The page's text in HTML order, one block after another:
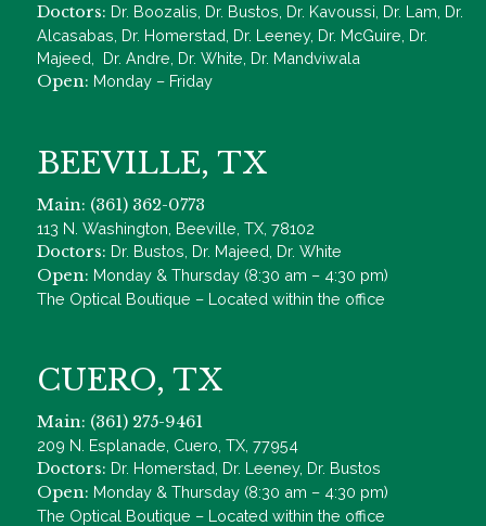
Doctors: Dr. Boozalis, Dr. Bustos, Dr. Kavoussi, Dr. Lam, Dr.
Alcasabas, Dr. Homerstad, Dr. Leeney, Dr. McGuire, Dr.
Majeed, Dr. Andre, Dr. White, Dr. Mandviwala
Open: Monday – Friday
BEEVILLE, TX
Main: (361) 362-0773
113 N. Washington, Beeville, TX, 78102
Doctors: Dr. Bustos, Dr. Majeed, Dr. White
Open: Monday & Thursday (8:30 am – 4:30 pm)
The Optical Boutique – Located within the office
CUERO, TX
Main: (361) 275-9461
209 N. Esplanade, Cuero, TX, 77954
Doctors: Dr. Homerstad, Dr. Leeney, Dr. Bustos
Open: Monday & Thursday (8:30 am – 4:30 pm)
The Optical Boutique – Located within the office